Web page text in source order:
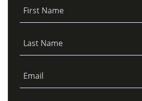
First Name
Last Name
Email